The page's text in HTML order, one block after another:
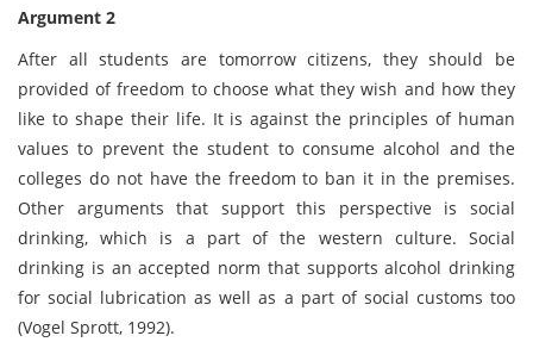
Argument 2
After all students are tomorrow citizens, they should be
provided of freedom to choose what they wish and how they
like to shape their life. It is against the principles of human
values to prevent the student to consume alcohol and the
colleges do not have the freedom to ban it in the premises.
Other arguments that support this perspective is social
drinking, which is a part of the western culture. Social
drinking is an accepted norm that supports alcohol drinking
for social lubrication as well as a part of social customs too
(Vogel Sprott, 1992).